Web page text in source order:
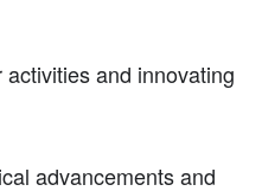
and innovating
advancements and